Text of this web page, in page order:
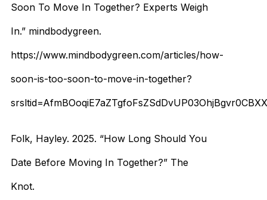
Soon To Move In Together? Experts Weigh
In.” mindbodygreen.
https://www.mindbodygreen.com/articles/how-
soon-is-too-soon-to-move-in-together?
Folk, Hayley. 2025. “How Long Should You
Date Before Moving In Together?” The
Knot.